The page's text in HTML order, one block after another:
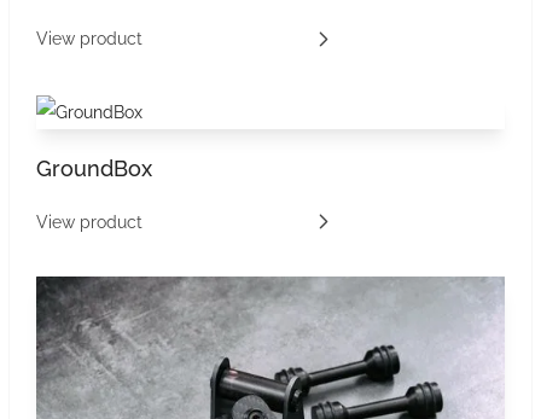
View product
GroundBox
View product